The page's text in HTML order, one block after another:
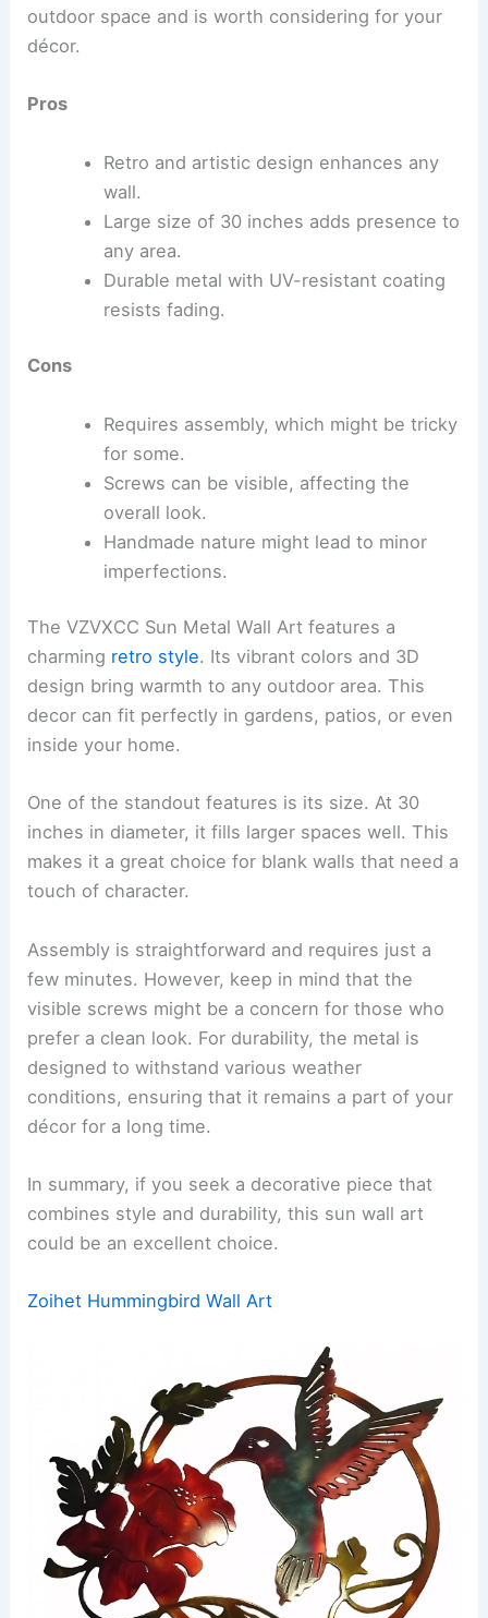
outdoor space and is worth considering for your
décor.
Pros
Retro and artistic design enhances any
wall.
Large size of 30 inches adds presence to
any area.
Durable metal with UV-resistant coating
resists fading.
Cons
Requires assembly, which might be tricky
for some.
Screws can be visible, affecting the
overall look.
Handmade nature might lead to minor
imperfections.
The VZVXCC Sun Metal Wall Art features a
charming retro style. Its vibrant colors and 3D
design bring warmth to any outdoor area. This
decor can fit perfectly in gardens, patios, or even
inside your home.
One of the standout features is its size. At 30
inches in diameter, it fills larger spaces well. This
makes it a great choice for blank walls that need a
touch of character.
Assembly is straightforward and requires just a
few minutes. However, keep in mind that the
visible screws might be a concern for those who
prefer a clean look. For durability, the metal is
designed to withstand various weather
conditions, ensuring that it remains a part of your
décor for a long time.
In summary, if you seek a decorative piece that
combines style and durability, this sun wall art
could be an excellent choice.
Zoihet Hummingbird Wall Art